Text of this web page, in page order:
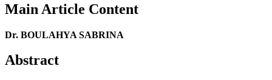
Main Article Content
Dr. BOULAHYA SABRINA
Abstract